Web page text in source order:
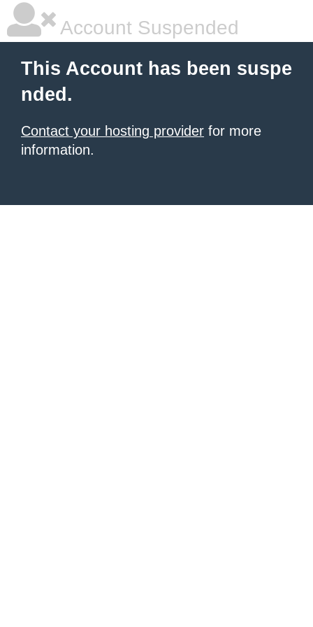
Account Suspended
This Account has been suspe
nded.
Contact your hosting provider for more
information.